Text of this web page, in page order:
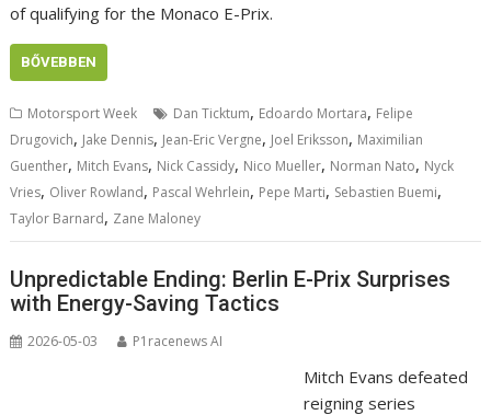
of qualifying for the Monaco E-Prix.
BŐVEBBEN
Motorsport Week Dan Ticktum, Edoardo Mortara, Felipe
Drugovich, Jake Dennis, Jean-Eric Vergne, Joel Eriksson, Maximilian
Guenther, Mitch Evans, Nick Cassidy, Nico Mueller, Norman Nato, Nyck
Vries, Oliver Rowland, Pascal Wehrlein, Pepe Marti, Sebastien Buemi,
Taylor Barnard, Zane Maloney
Unpredictable Ending: Berlin E-Prix Surprises
with Energy-Saving Tactics
2026-05-03 P1racenews AI
Mitch Evans defeated
reigning series